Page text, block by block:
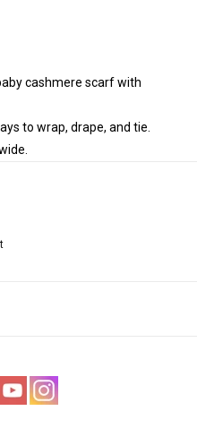
cashmere scarf with
to wrap, drape, and tie.